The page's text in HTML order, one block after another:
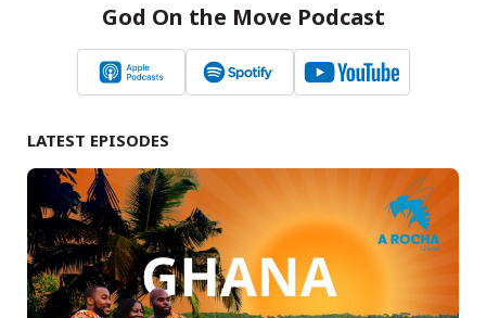
God On the Move Podcast
LATEST EPISODES